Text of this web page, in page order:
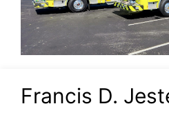
Francis D.